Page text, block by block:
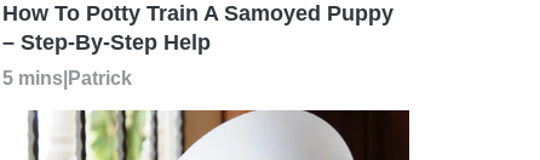
How To Potty Train A Samoyed Puppy
– Step-By-Step Help
5 mins Patrick